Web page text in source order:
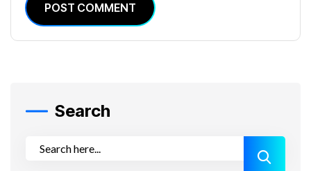
POST COMMENT
Search